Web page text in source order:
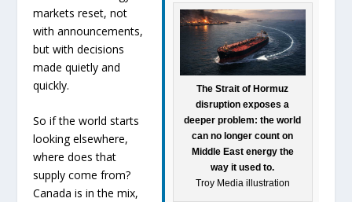
The Strait of Hormuz
disruption exposes a
deeper problem: the world
can no longer count on
Middle East energy the
way it used to.
Troy Media illustration
markets reset, not
with announcements,
but with decisions
made quietly and
quickly.
So if the world starts
looking elsewhere,
where does that
supply come from?
Canada is in the mix,